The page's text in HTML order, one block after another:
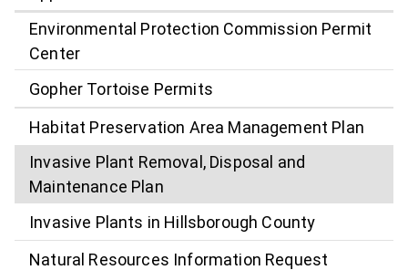
Environmental Protection Commission Permit
Center
Gopher Tortoise Permits
Habitat Preservation Area Management Plan
Invasive Plant Removal, Disposal and
Maintenance Plan
Invasive Plants in Hillsborough County
Natural Resources Information Request